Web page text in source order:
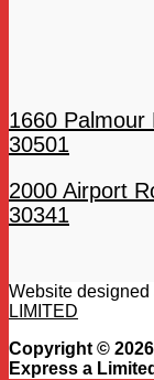
1660 Palmour
30501
2000 Airport
30341
Website
LIMITED
Copyright ©
Express a